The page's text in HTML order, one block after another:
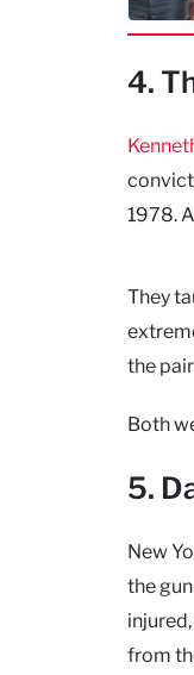
4.
1978.
They
the
Both
5.
New
the
from